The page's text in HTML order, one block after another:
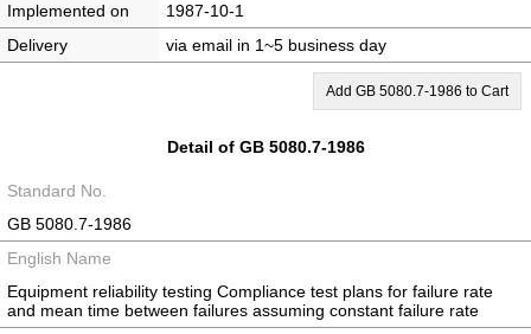
Implemented on
1987-10-1
Delivery
via email in 1~5 business day
Add GB 5080.7-1986 to Cart
Detail of GB 5080.7-1986
Standard No.
GB 5080.7-1986
English Name
Equipment reliability testing Compliance test plans for failure rate
and mean time between failures assuming constant failure rate